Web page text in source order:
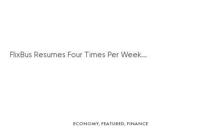
FlixBus Resumes Four Times Per Week...
ECONOMY, FEATURED, FINANCE